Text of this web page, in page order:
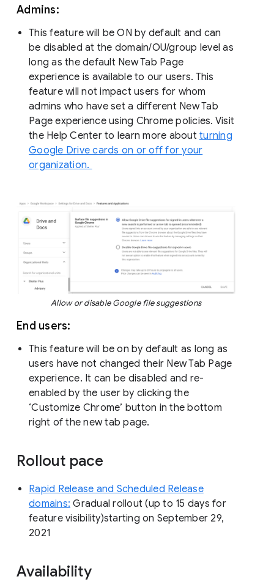
Admins:
This feature will be ON by default and can
be disabled at the domain/OU/group level as
long as the default New Tab Page
experience is available to our users. This
feature will not impact users for whom
admins who have set a different New Tab
Page experience using Chrome policies. Visit
the Help Center to learn more about turning
Google Drive cards on or off for your
organization.
Allow or disable Google file suggestions
End users:
This feature will be on by default as long as
users have not changed their New Tab Page
experience. It can be disabled and re-
enabled by the user by clicking the
‘Customize Chrome’ button in the bottom
right of the new tab page.
Rollout pace
Rapid Release and Scheduled Release
domains: Gradual rollout (up to 15 days for
feature visibility)starting on September 29,
2021
Availability